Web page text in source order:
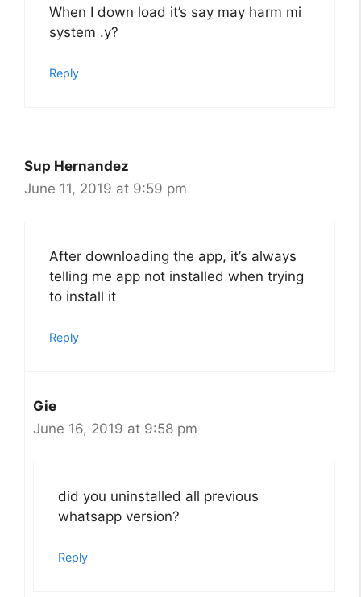
When I down load it’s say may harm mi
system .y?
Reply
Sup Hernandez
June 11, 2019 at 9:59 pm
After downloading the app, it’s always
telling me app not installed when trying
to install it
Reply
Gie
June 16, 2019 at 9:58 pm
did you uninstalled all previous
whatsapp version?
Reply